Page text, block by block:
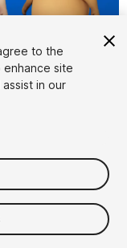
to the
site
in our